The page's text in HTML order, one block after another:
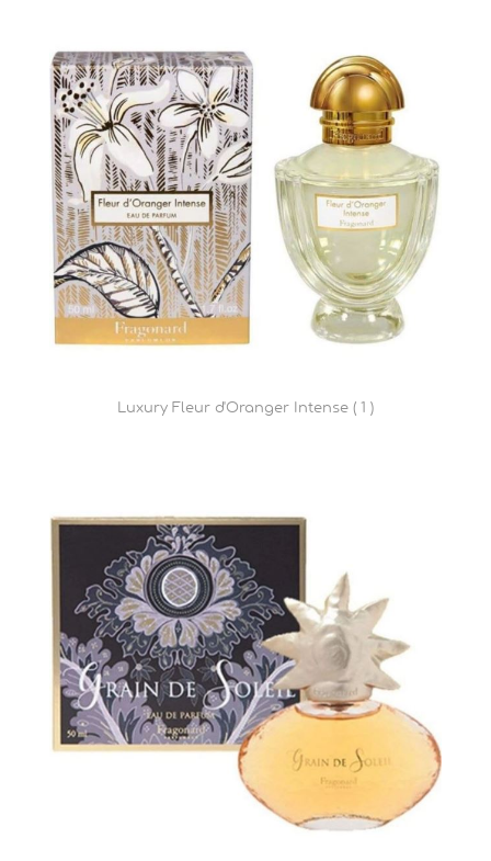
Luxury Fleur d'Oranger Intense ( 1 )